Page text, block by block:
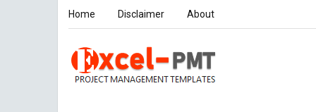
Home Disclaimer About